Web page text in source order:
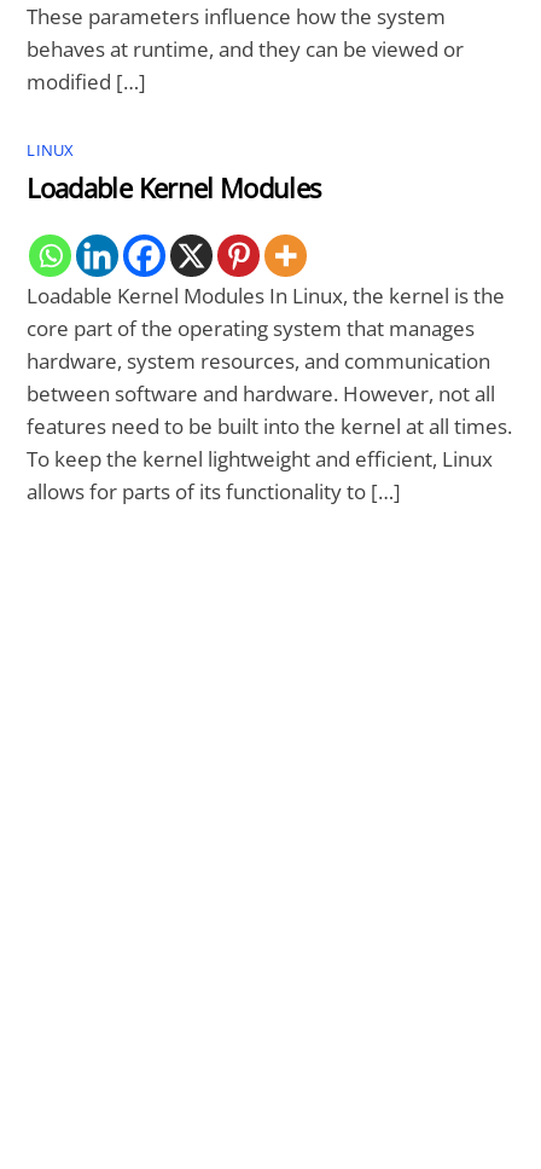
These parameters influence how the system
behaves at runtime, and they can be viewed or
modified […]
LINUX
Loadable Kernel Modules
Loadable Kernel Modules In Linux, the kernel is the
core part of the operating system that manages
hardware, system resources, and communication
between software and hardware. However, not all
features need to be built into the kernel at all times.
To keep the kernel lightweight and efficient, Linux
allows for parts of its functionality to […]